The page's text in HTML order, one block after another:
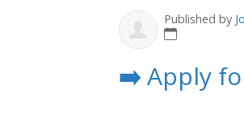
Published by
➡️Apply